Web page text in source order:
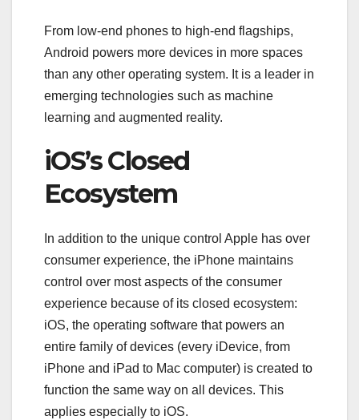
From low-end phones to high-end flagships,
Android powers more devices in more spaces
than any other operating system. It is a leader in
emerging technologies such as machine
learning and augmented reality.
iOS’s Closed
Ecosystem
In addition to the unique control Apple has over
consumer experience, the iPhone maintains
control over most aspects of the consumer
experience because of its closed ecosystem:
iOS, the operating software that powers an
entire family of devices (every iDevice, from
iPhone and iPad to Mac computer) is created to
function the same way on all devices. This
applies especially to iOS.